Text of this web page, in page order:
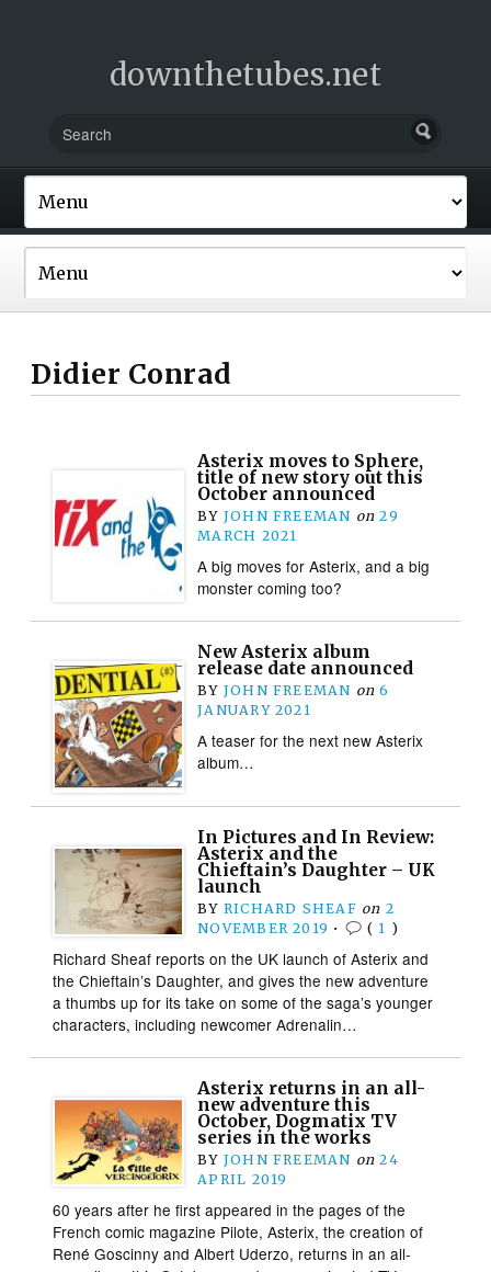
downthetubes.net
Didier Conrad
Asterix moves to Sphere,
title of new story out this
October announced
BY JOHN FREEMAN on 29
MARCH 2021
A big moves for Asterix, and a big
monster coming too?
New Asterix album
release date announced
BY JOHN FREEMAN on 6
JANUARY 2021
A teaser for the next new Asterix
album…
In Pictures and In Review:
Asterix and the
Chieftain’s Daughter – UK
launch
BY RICHARD SHEAF on 2
NOVEMBER 2019 • ( 1 )
Richard Sheaf reports on the UK launch of Asterix and
the Chieftain’s Daughter, and gives the new adventure
a thumbs up for its take on some of the saga’s younger
characters, including newcomer Adrenalin…
Asterix returns in an all-
new adventure this
October, Dogmatix TV
series in the works
BY JOHN FREEMAN on 24
APRIL 2019
60 years after he first appeared in the pages of the
French comic magazine Pilote, Asterix, the creation of
René Goscinny and Albert Uderzo, returns in an all-